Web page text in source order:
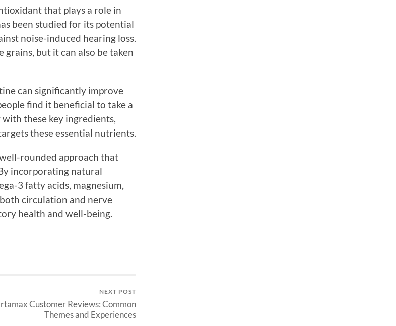
that plays a role in
been studied for its potential
noise-induced hearing loss.
but it can also be taken
can significantly improve
find it beneficial to take a
these key ingredients,
these essential nutrients.
rounded approach that
incorporating natural
3 fatty acids, magnesium,
circulation and nerve
health and well-being.
NEXT POST
Customer Reviews: Common
Themes and Experiences